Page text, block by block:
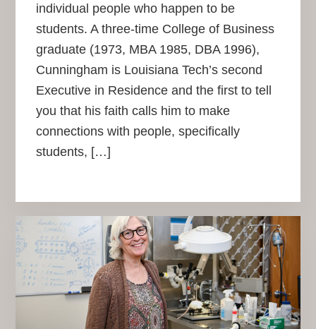
individual people who happen to be
students. A three-time College of Business
graduate (1973, MBA 1985, DBA 1996),
Cunningham is Louisiana Tech’s second
Executive in Residence and the first to tell
you that his faith calls him to make
connections with people, specifically
students, […]